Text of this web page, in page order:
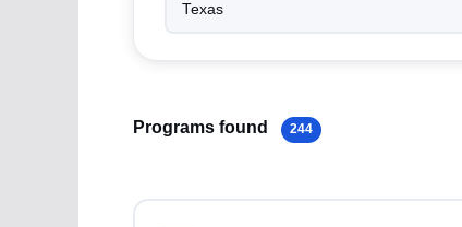
Programs found 244